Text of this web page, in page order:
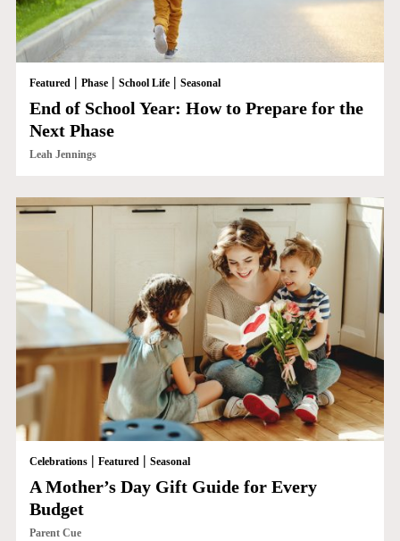
Featured| Phase| School Life| Seasonal
End of School Year: How to Prepare for the
Next Phase
Leah Jennings
Celebrations| Featured| Seasonal
A Mother’s Day Gift Guide for Every
Budget
Parent Cue